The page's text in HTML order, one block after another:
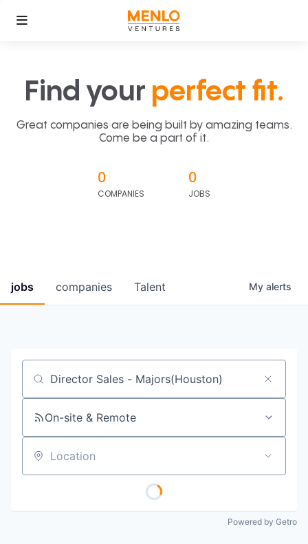
Find your perfect fit.
Great companies are being built by amazing teams.
Come be a part of it.
0
COMPANIES
0
JOBS
jobs companies Talent My alerts
Job title, company or keyword
On-site & Remote
Location
Powered by Getro